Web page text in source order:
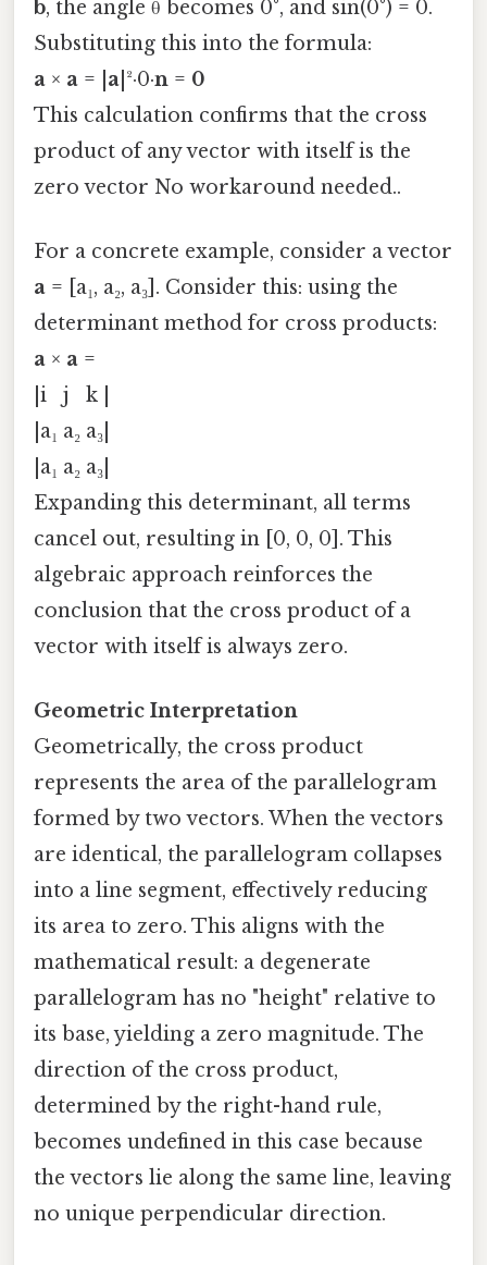
b, the angle θ becomes 0°, and sin(0°) = 0.
Substituting this into the formula:
a × a = | a |²·0·n = 0
This calculation confirms that the cross
product of any vector with itself is the
zero vector No workaround needed..
For a concrete example, consider a vector
a = [a₁, a₂, a₃]. Consider this: using the
determinant method for cross products:
a × a =
|i j k |
|a₁ a₂ a₃|
|a₁ a₂ a₃|
Expanding this determinant, all terms
cancel out, resulting in [0, 0, 0]. This
algebraic approach reinforces the
conclusion that the cross product of a
vector with itself is always zero.
Geometric Interpretation
Geometrically, the cross product
represents the area of the parallelogram
formed by two vectors. When the vectors
are identical, the parallelogram collapses
into a line segment, effectively reducing
its area to zero. This aligns with the
mathematical result: a degenerate
parallelogram has no "height" relative to
its base, yielding a zero magnitude. The
direction of the cross product,
determined by the right-hand rule,
becomes undefined in this case because
the vectors lie along the same line, leaving
no unique perpendicular direction.